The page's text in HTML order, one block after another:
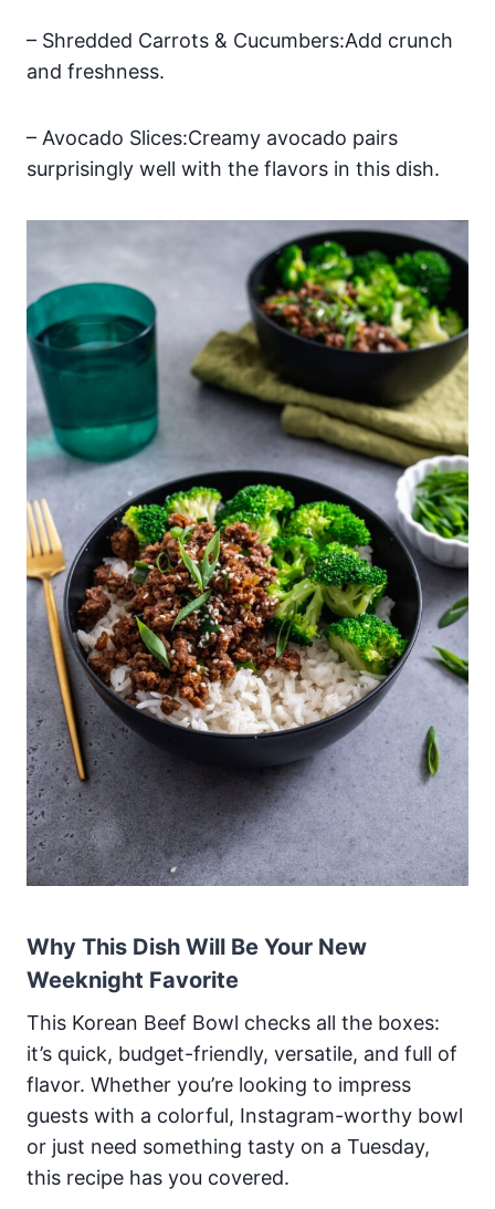
– Shredded Carrots & Cucumbers:Add crunch
and freshness.
– Avocado Slices:Creamy avocado pairs
surprisingly well with the flavors in this dish.
Why This Dish Will Be Your New
Weeknight Favorite
This Korean Beef Bowl checks all the boxes:
it’s quick, budget-friendly, versatile, and full of
flavor. Whether you’re looking to impress
guests with a colorful, Instagram-worthy bowl
or just need something tasty on a Tuesday,
this recipe has you covered.